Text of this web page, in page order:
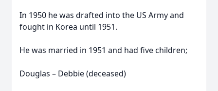
In 1950 he was drafted into the US Army and
fought in Korea until 1951.
He was married in 1951 and had five children;
Douglas – Debbie (deceased)